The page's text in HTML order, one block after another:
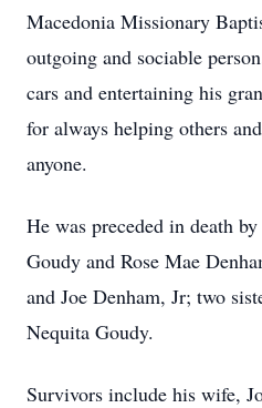
Macedonia Missionary
outgoing and sociable
cars and entertaining his
for always helping others
anyone.
He was preceded in death
Goudy and Rose Mae
and Joe Denham, Jr; two
Nequita Goudy.
Survivors include his wife,